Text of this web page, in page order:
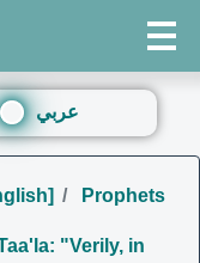
عربي
Prophets
"Verily, in